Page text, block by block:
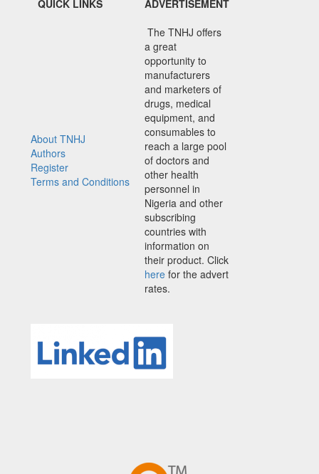
QUICK LINKS
ADVERTISEMENT
About TNHJ
Authors
Register
Terms and Conditions
The TNHJ offers
a great
opportunity to
manufacturers
and marketers of
drugs, medical
equipment, and
consumables to
reach a large pool
of doctors and
other health
personnel in
Nigeria and other
subscribing
countries with
information on
their product. Click
here for the advert
rates.